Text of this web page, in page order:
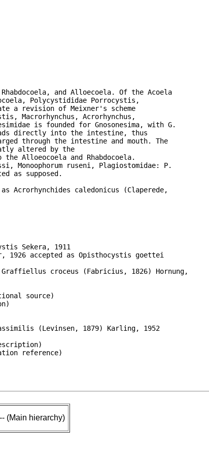
and Alloecoela. Of the Acoela
Polycystididae Porrocystis,
a revision of Meixner's scheme
Macrorhynchus, Acrorhynchus,
is founded for Gnosonesima, with G.
directly into the intestine, thus
through the intestine and mouth. The
altered by the
Alloeocoela and Rhabdocoela.
Monoophorum ruseni, Plagiostomidae: P.
as supposed.
Acrorhynchides caledonicus (Claperede,
Sekera, 1911
1926 accepted as Opisthocystis goettei
croceus (Fabricius, 1826) Hornung,
source)
(Levinsen, 1879) Karling, 1952
reference)
-- (Main hierarchy)